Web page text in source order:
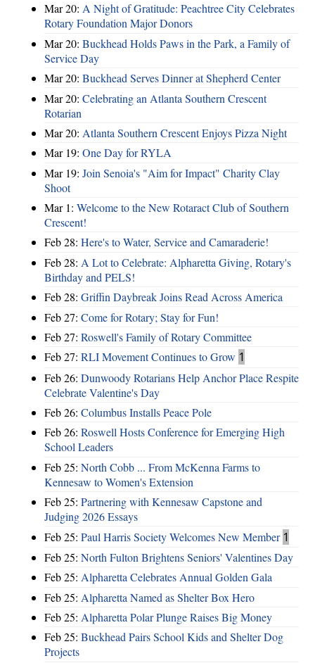
Mar 20: A Night of Gratitude: Peachtree City Celebrates
Rotary Foundation Major Donors
Mar 20: Buckhead Holds Paws in the Park, a Family of
Service Day
Mar 20: Buckhead Serves Dinner at Shepherd Center
Mar 20: Celebrating an Atlanta Southern Crescent
Rotarian
Mar 20: Atlanta Southern Crescent Enjoys Pizza Night
Mar 19: One Day for RYLA
Mar 19: Join Senoia's "Aim for Impact" Charity Clay
Shoot
Mar 1: Welcome to the New Rotaract Club of Southern
Crescent!
Feb 28: Here's to Water, Service and Camaraderie!
Feb 28: A Lot to Celebrate: Alpharetta Giving, Rotary's
Birthday and PELS!
Feb 28: Griffin Daybreak Joins Read Across America
Feb 27: Come for Rotary; Stay for Fun!
Feb 27: Roswell's Family of Rotary Committee
Feb 27: RLI Movement Continues to Grow 1
Feb 26: Dunwoody Rotarians Help Anchor Place Respite
Celebrate Valentine's Day
Feb 26: Columbus Installs Peace Pole
Feb 26: Roswell Hosts Conference for Emerging High
School Leaders
Feb 25: North Cobb ... From McKenna Farms to
Kennesaw to Women's Extension
Feb 25: Partnering with Kennesaw Capstone and
Judging 2026 Essays
Feb 25: Paul Harris Society Welcomes New Member 1
Feb 25: North Fulton Brightens Seniors' Valentines Day
Feb 25: Alpharetta Celebrates Annual Golden Gala
Feb 25: Alpharetta Named as Shelter Box Hero
Feb 25: Alpharetta Polar Plunge Raises Big Money
Feb 25: Buckhead Pairs School Kids and Shelter Dog
Projects